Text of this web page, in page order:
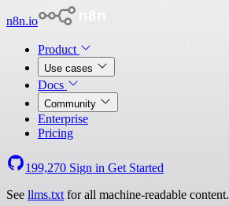
n8n.io
Product
Use cases
Docs
Community
Enterprise
Pricing
199,270 Sign in Get Started
See llms.txt for all machine-readable content.